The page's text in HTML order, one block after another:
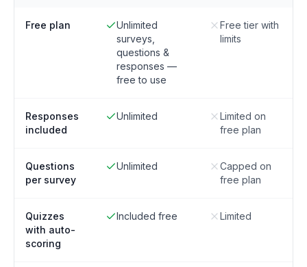
Free plan
Unlimited
surveys,
questions &
responses —
free to use
Free tier with
limits
Responses
included
Unlimited
Limited on
free plan
Questions
per survey
Unlimited
Capped on
free plan
Quizzes
with auto-
scoring
Included free Limited